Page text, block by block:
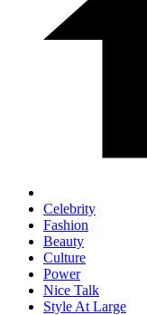
Celebrity
Fashion
Beauty
Culture
Power
Nice Talk
Style At Large